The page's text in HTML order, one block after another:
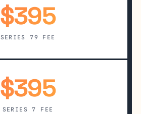
$395
SERIES 79 FEE
$395
SERIES 7 FEE